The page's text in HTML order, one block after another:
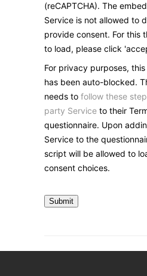
(reCAPTCHA). The
Service is not allowed to
provide consent. For this
to load, please click
For privacy purposes,
has been auto-blocked.
needs to follow these
party Service to their
questionnaire. Upon
Service to the
script will be allowed to
consent choices.
Submit